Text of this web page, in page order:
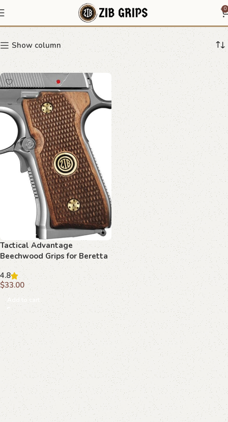
0
Pistol Grips with Emblem
Show column
Tactical Advantage
Beechwood Grips for Beretta
92 FS
4.8
$33.00
Add to cart